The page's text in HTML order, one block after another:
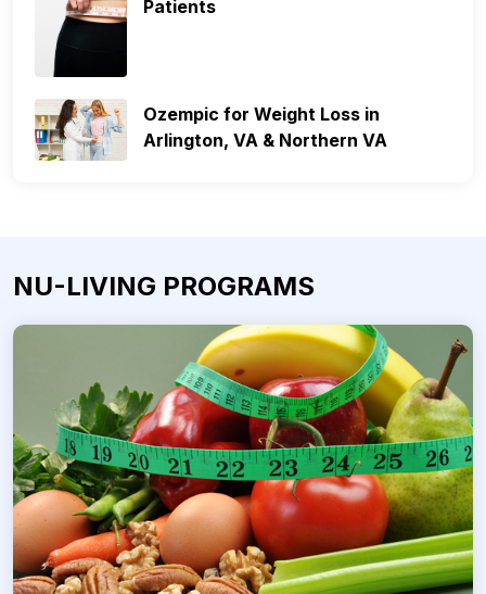
Patients
Ozempic for Weight Loss in
Arlington, VA & Northern VA
NU-LIVING PROGRAMS